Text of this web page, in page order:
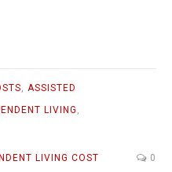
, ASSISTED
LIVING ,
LIVING COST 0